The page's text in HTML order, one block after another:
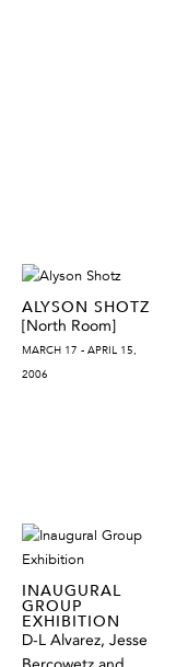
ALYSON SHOTZ
[North Room]
MARCH 17 - APRIL 15,
2006
INAUGURAL
GROUP
EXHIBITION
D-L Alvarez, Jesse